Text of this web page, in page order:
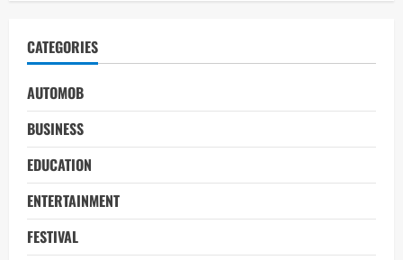
CATEGORIES
AUTOMOB
BUSINESS
EDUCATION
ENTERTAINMENT
FESTIVAL